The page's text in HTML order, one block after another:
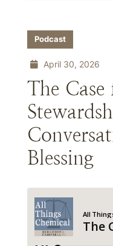
Podcast
April 30, 2026
The
Blessing